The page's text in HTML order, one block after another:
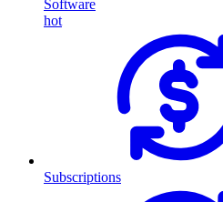
Software
hot
Subscriptions